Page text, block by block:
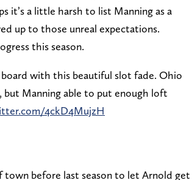
it’s a little harsh to list Manning as a
up to those unreal expectations.
this season.
with this beautiful slot fade. Ohio
but Manning able to put enough loft
4ckD4MujzH
town before last season to let Arnold get